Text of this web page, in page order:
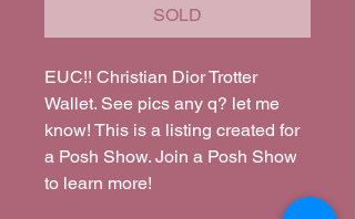
SOLD
EUC!! Christian Dior Trotter
Wallet. See pics any q? let me
know! This is a listing created for
a Posh Show. Join a Posh Show
to learn more!